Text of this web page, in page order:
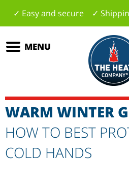
✓ Easy and secure ✓
MENU
WARM WINTER
HOW TO BEST
COLD HANDS